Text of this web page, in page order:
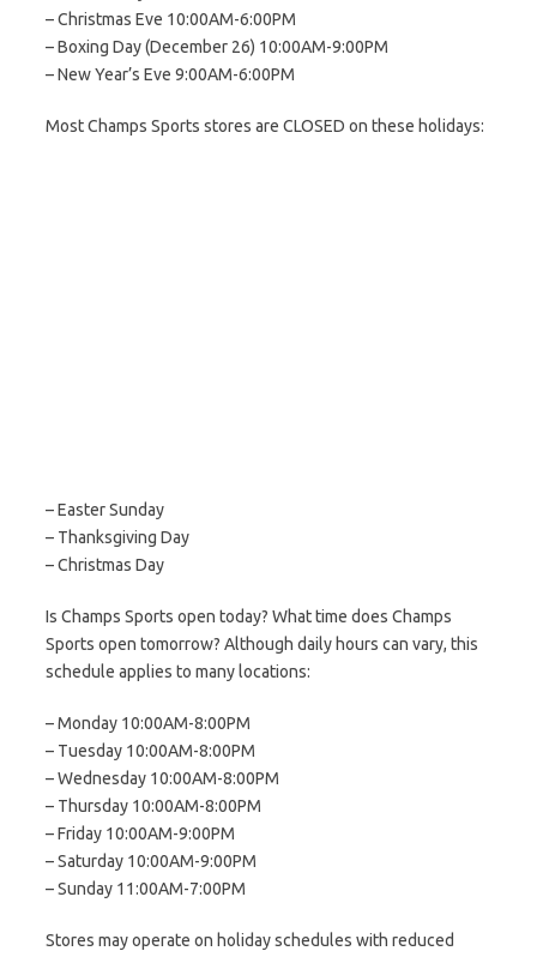
– Christmas Eve 10:00AM-6:00PM
– Boxing Day (December 26) 10:00AM-9:00PM
– New Year’s Eve 9:00AM-6:00PM
Most Champs Sports stores are CLOSED on these holidays:
– Easter Sunday
– Thanksgiving Day
– Christmas Day
Is Champs Sports open today? What time does Champs
Sports open tomorrow? Although daily hours can vary, this
schedule applies to many locations:
– Monday 10:00AM-8:00PM
– Tuesday 10:00AM-8:00PM
– Wednesday 10:00AM-8:00PM
– Thursday 10:00AM-8:00PM
– Friday 10:00AM-9:00PM
– Saturday 10:00AM-9:00PM
– Sunday 11:00AM-7:00PM
Stores may operate on holiday schedules with reduced